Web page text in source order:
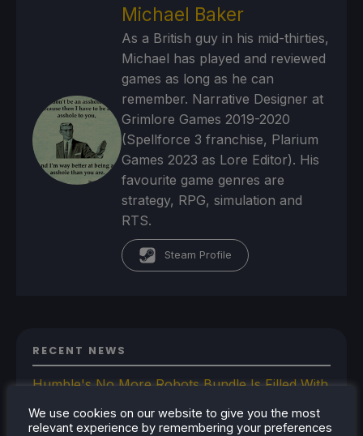
Michael Baker
As a British guy in his mid-thirties,
Michael has played and reviewed
games as long as he can
remember. Narrative Designer at
Grimlore Games 2019-2020
(Spellforce 3 franchise, Plarium
Games 2023 as Lore Editor). His
favourite game genres are
strategy, RPG, simulation and
RTS.
Steam Profile
RECENT NEWS
Humble's No More Robots Bundle Is Filled With
10 Great Steam Deck Games
Bazzite-Deck Prepares For Update 44 With
We use cookies on our website to give you the most
relevant experience by remembering your preferences